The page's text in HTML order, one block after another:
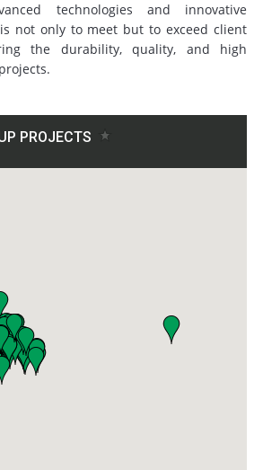
technologies and innovative
is not only to meet buttoexceedclient
the durability, quality, and high
projects.